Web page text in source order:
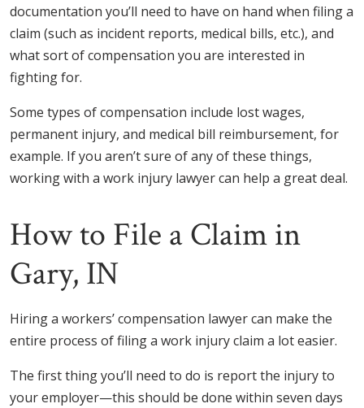
documentation you’ll need to have on hand when filing a
claim (such as incident reports, medical bills, etc.), and
what sort of compensation you are interested in
fighting for.
Some types of compensation include lost wages,
permanent injury, and medical bill reimbursement, for
example. If you aren’t sure of any of these things,
working with a work injury lawyer can help a great deal.
How to File a Claim in
Gary, IN
Hiring a workers’ compensation lawyer can make the
entire process of filing a work injury claim a lot easier.
The first thing you’ll need to do is report the injury to
your employer—this should be done within seven days